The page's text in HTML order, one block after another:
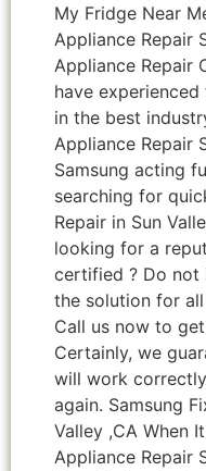
My Fridge Near
Appliance Repair
Appliance Repair
have
in the best
Appliance Repair
Samsung acting
searching for
Repair in Sun
looking for a
certified ? Do not
the solution for
Call us now to
Certainly, we
will work
again. Samsung
Valley ,CA When
Appliance Repair